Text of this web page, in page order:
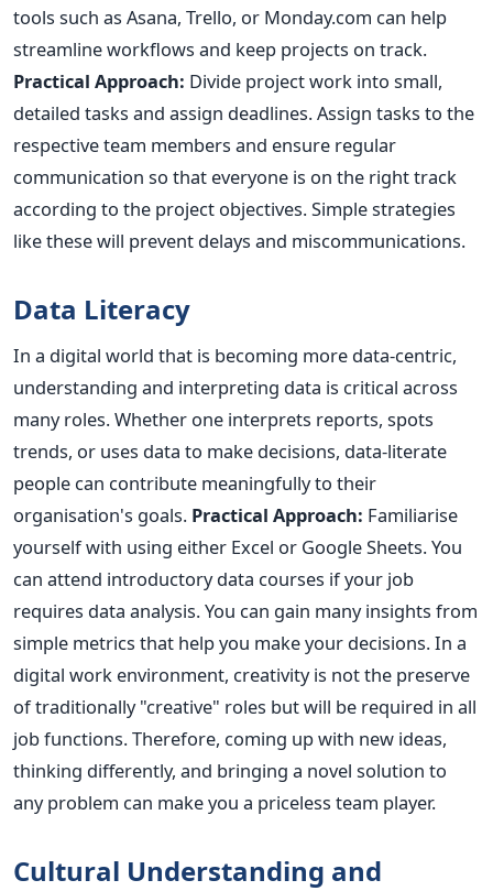
tools such as Asana, Trello, or Monday.com can help
streamline workflows and keep projects on track.
Practical Approach: Divide project work into small,
detailed tasks and assign deadlines. Assign tasks to the
respective team members and ensure regular
communication so that everyone is on the right track
according to the project objectives. Simple strategies
like these will prevent delays and miscommunications.
Data Literacy
In a digital world that is becoming more data-centric,
understanding and interpreting data is critical across
many roles. Whether one interprets reports, spots
trends, or uses data to make decisions, data-literate
people can contribute meaningfully to their
organisation's goals. Practical Approach: Familiarise
yourself with using either Excel or Google Sheets. You
can attend introductory data courses if your job
requires data analysis. You can gain many insights from
simple metrics that help you make your decisions.In a
digital work environment, creativity is not the preserve
of traditionally "creative" roles but will be required in all
job functions. Therefore, coming up with new ideas,
thinking differently, and bringing a novel solution to
any problem can make you a priceless team player.
Cultural Understanding and